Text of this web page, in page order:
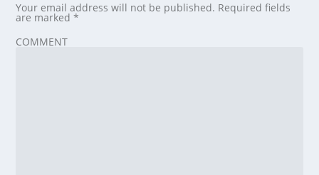
Your email address will not be published. Required fields
are marked*
COMMENT